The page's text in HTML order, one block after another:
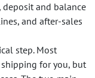
deposit and balance
and after-sales
step. Most
shipping for you, but